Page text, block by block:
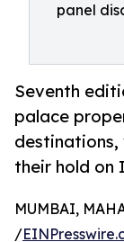
panel
Seventh
palace
destinations,
their hold on
MUMBAI,
/